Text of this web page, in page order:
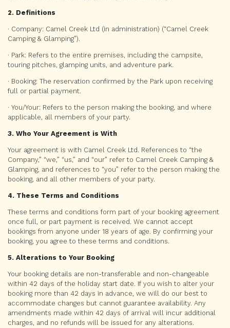
2. Definitions
· Company: Camel Creek Ltd (in administration) (“Camel Creek
Camping & Glamping”).
· Park: Refers to the entire premises, including the campsite,
touring pitches, glamping units, and adventure park.
· Booking: The reservation confirmed by the Park upon receiving
full or partial payment.
· You/Your: Refers to the person making the booking, and where
applicable, all members of your party.
3. Who Your Agreement is With
Your agreement is with Camel Creek Ltd. References to “the
Company,” “we,” “us,” and “our” refer to Camel Creek Camping &
Glamping, and references to “you” refer to the person making the
booking, and all other members of your party.
4. These Terms and Conditions
These terms and conditions form part of your booking agreement
once full, or part payment is received. We cannot accept
bookings from anyone under 18 years of age. By confirming your
booking, you agree to these terms and conditions.
5. Alterations to Your Booking
Your booking details are non-transferable and non-changeable
within 42 days of the holiday start date. If you wish to alter your
booking more than 42 days in advance, we will do our best to
accommodate changes but cannot guarantee availability. Any
amendments made within 42 days of arrival will incur additional
charges, and no refunds will be issued for any alterations.